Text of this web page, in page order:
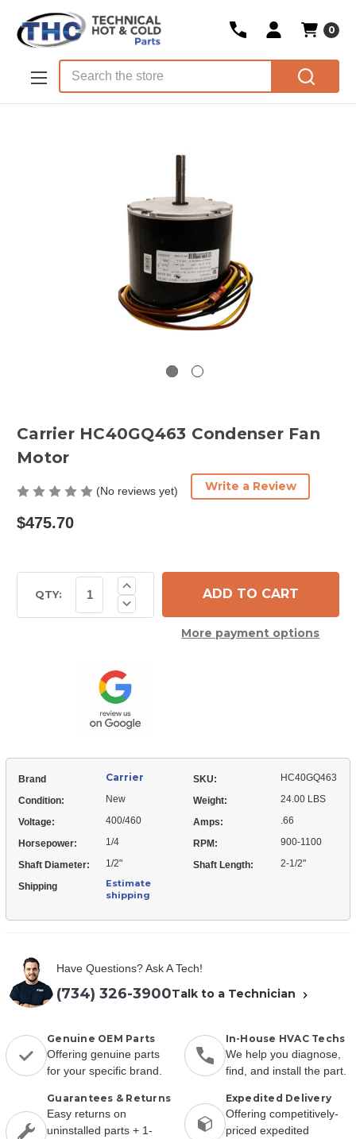
Skip to main content
0
Carrier HC40GQ463 Condenser Fan
Motor
(No reviews yet) Write a Review
$475.70
Stock:QTY: Decrease
Quantity
Fan
Motor
Increase
Quantity
of
Carrier
HC40GQ463More payment options
Brand Carrier SKU: HC40GQ463
Condition: New Weight: 24.00 LBS
Voltage: 400/460 Amps: .66
Horsepower: 1/4 RPM: 900-1100
Shaft Diameter: 1/2" Shaft Length: 2-1/2"
Shipping
Estimate
shipping
Have Questions? Ask A Tech!
(734) 326-3900Talk to a Technician
Genuine OEM Parts
Offering genuine parts
for your specific brand.
In-House HVAC Techs
We help you diagnose,
find, and install the part.
Guarantees & Returns
Easy returns on
uninstalled parts + 1-
Expedited Delivery
Offering competitively-
priced expedited